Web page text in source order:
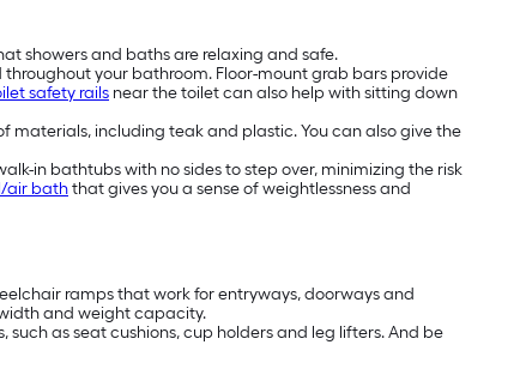
showers and baths are relaxing and safe.
your bathroom. Floor-mount grab bars provide
safety rails near the toilet can also help with sitting down
materials, including teak and plastic. You can also give the
in bathtubs with no sides to step over, minimizing the risk
air baththat gives you a sense of weightlessness and
ramps that work for entryways, doorways and
and weight capacity.
as seat cushions, cup holders and leg lifters. And be